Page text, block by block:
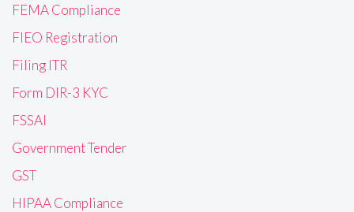
FEMA Compliance
FIEO Registration
Filing ITR
Form DIR-3 KYC
FSSAI
Government Tender
GST
HIPAA Compliance